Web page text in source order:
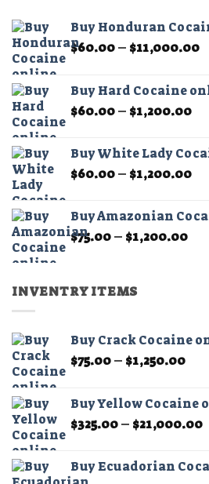
be
chosen
product
page
Buy Honduran
$60.00– $11,000.00
Buy Hard Cocaine
$60.00– $1,200.00
Buy White Lady
$60.00– $1,200.00
Buy Amazonian
$75.00– $1,200.00
INVENTRY ITEMS
Buy Crack Cocaine
$75.00– $1,250.00
Buy Yellow Cocaine
$325.00– $21,000.00
Buy Ecuadorian